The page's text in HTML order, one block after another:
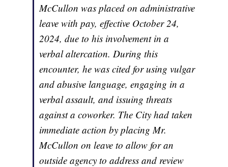
McCullon was placed on administrative
leave with pay, effective October 24,
2024, due to his involvement in a
verbal altercation. During this
encounter, he was cited for using vulgar
and abusive language, engaging in a
verbal assault, and issuing threats
against a coworker. The City had taken
immediate action by placing Mr.
McCullon on leave to allow for an
outside agency to address and review